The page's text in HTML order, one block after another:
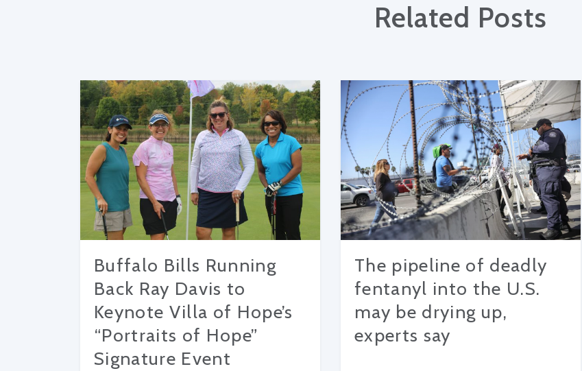
Related Posts
Buffalo Bills Running
Back Ray Davis to
Keynote Villa of Hope’s
“Portraits of Hope”
Signature Event
The pipeline of deadly
fentanyl into the U.S.
may be drying up,
experts say